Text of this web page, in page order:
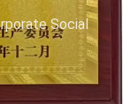
Social